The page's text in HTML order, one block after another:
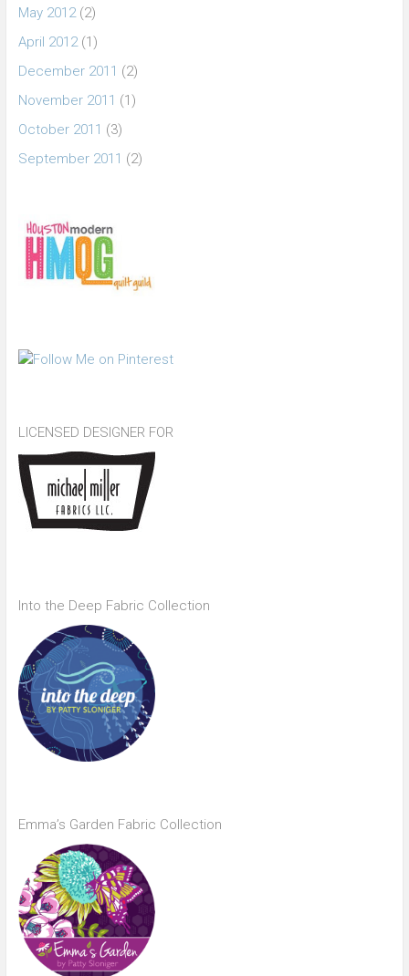
May 2012(2)
April 2012(1)
December 2011 (2)
November 2011 (1)
October 2011 (3)
September 2011 (2)
LICENSED DESIGNER FOR
Into the Deep Fabric Collection
Emma’s Garden Fabric Collection